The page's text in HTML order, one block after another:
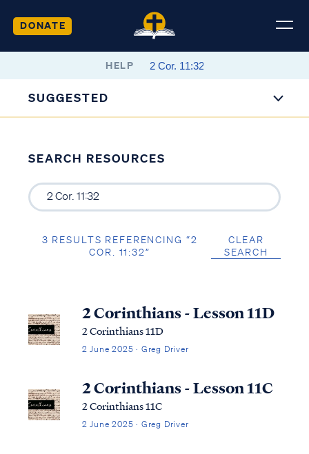
DONATE
HELP
SUGGESTED
SEARCH RESOURCES
3 RESULTS REFERENCING “2
COR. 11:32”
CLEAR
SEARCH
2 Corinthians - Lesson 11D
2 Corinthians 11D
2 June 2025 · Greg Driver
2 Corinthians - Lesson 11C
2 Corinthians 11C
2 June 2025 · Greg Driver